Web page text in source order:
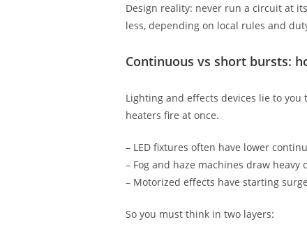
Design reality: never run a circuit at
less, depending on local rules and
Continuous vs short bursts:
Lighting and effects devices lie to
heaters fire at once.
– LED fixtures often have lower
– Fog and haze machines draw
– Motorized effects have starting
So you must think in two layers: